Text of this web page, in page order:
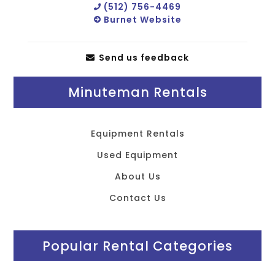
(512) 756-4469
Burnet Website
Send us feedback
Minuteman Rentals
Equipment Rentals
Used Equipment
About Us
Contact Us
Popular Rental Categories